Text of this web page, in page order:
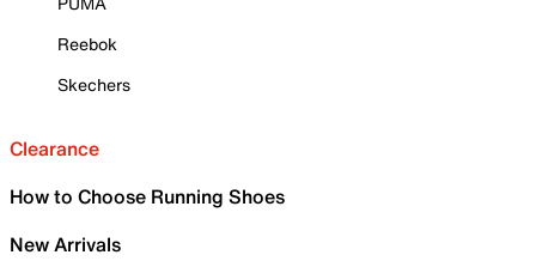
Reebok
Skechers
Clearance
How to Choose Running Shoes
New Arrivals